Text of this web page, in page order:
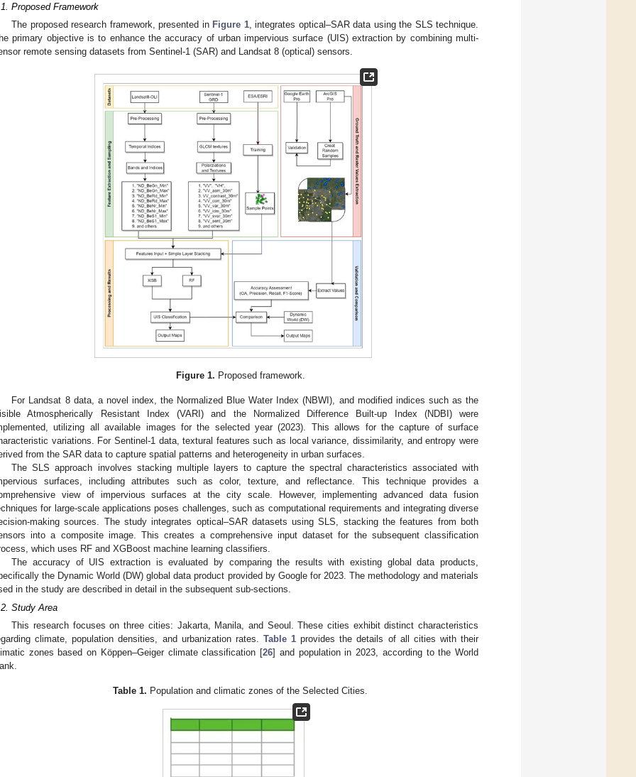
Proposed Framework
The proposed research framework, presented in Figure 1, integrates optical–SAR data using the SLS technique.
primary objective is to enhance the accuracy of urban impervious surface (UIS) extraction by combining multi-
remote sensing datasets from Sentinel-1 (SAR) and Landsat 8 (optical) sensors.
Figure 1. Proposed framework.
For Landsat 8 data, a novel index, the Normalized Blue Water Index (NBWI), and modified indices such as the
Atmospherically Resistant Index (VARI) and the Normalized Difference Built-up Index (NDBI) were
utilizing all available images for the selected year (2023). This allows for the capture of surface
variations. For Sentinel-1 data, textural features such as local variance, dissimilarity, and entropy were
from the SAR data to capture spatial patterns and heterogeneity in urban surfaces.
The SLS approach involves stacking multiple layers to capture the spectral characteristics associated with
surfaces, including attributes such as color, texture, and reflectance. This technique provides a
view of impervious surfaces at the city scale. However, implementing advanced data fusion
for large-scale applications poses challenges, such as computational requirements and integrating diverse
making sources. The study integrates optical–SAR datasets using SLS, stacking the features from both
into a composite image. This creates a comprehensive input dataset for the subsequent classification
which uses RF and XGBoost machine learning classifiers.
The accuracy of UIS extraction is evaluated by comparing the results with existing global data products,
the Dynamic World (DW) global data product provided by Google for 2023. The methodology and materials
in the study are described in detail in the subsequent sub-sections.
Study Area
This research focuses on three cities: Jakarta, Manila, and Seoul. These cities exhibit distinct characteristics
climate, population densities, and urbanization rates. Table 1 provides the details of all cities with their
zones based on Köppen–Geiger climate classification [26] and population in 2023, according to the World
Table 1. Population and climatic zones of the Selected Cities.